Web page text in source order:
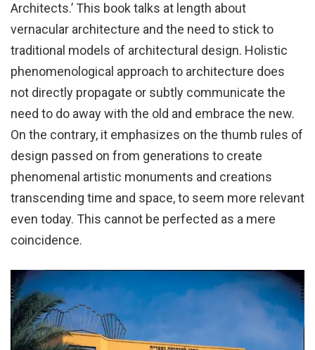
Architects.’ This book talks at length about
vernacular architecture and the need to stick to
traditional models of architectural design. Holistic
phenomenological approach to architecture does
not directly propagate or subtly communicate the
need to do away with the old and embrace the new.
On the contrary, it emphasizes on the thumb rules of
design passed on from generations to create
phenomenal artistic monuments and creations
transcending time and space, to seem more relevant
even today. This cannot be perfected as a mere
coincidence.